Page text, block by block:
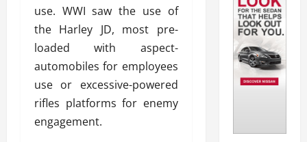
use. WWI saw the use of
the Harley JD, most pre-
loaded with aspect-
automobiles for employees
use or excessive-powered
rifles platforms for enemy
engagement.